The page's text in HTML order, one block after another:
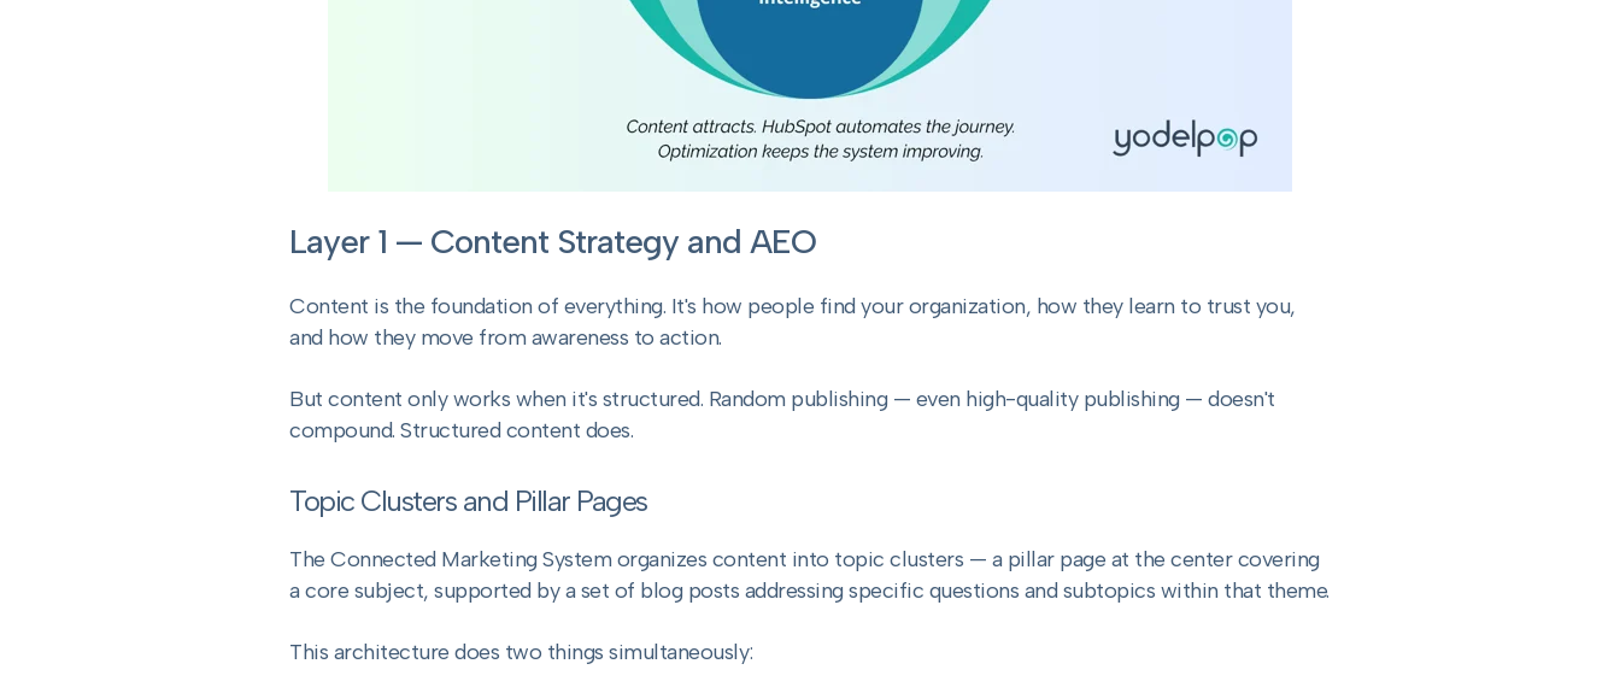
Layer 1 — Content Strategy and AEO
Content is the foundation of everything. It's how people find your organization, how they learn to trust you,
and how they move from awareness to action.
But content only works when it's structured. Random publishing — even high-quality publishing — doesn't
compound. Structured content does.
Topic Clusters and Pillar Pages
The Connected Marketing System organizes content into topic clusters — a pillar page at the center covering
a core subject, supported by a set of blog posts addressing specific questions and subtopics within that theme.
This architecture does two things simultaneously: